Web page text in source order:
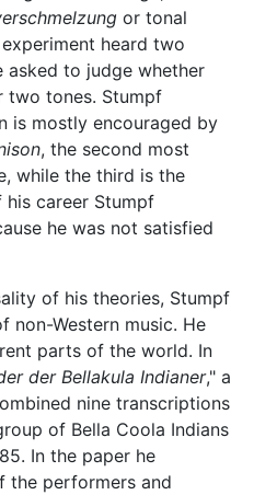
or tonal
heard two
asked to judge whether
two tones. Stumpf
is mostly encouraged by
, the second most
while the third is the
career Stumpf
he was not satisfied
of his theories, Stumpf
non-Western music. He
parts of the world. In
der Bellakula Indianer," a
nine transcriptions
of Bella Coola Indians
In the paper he
the performers and